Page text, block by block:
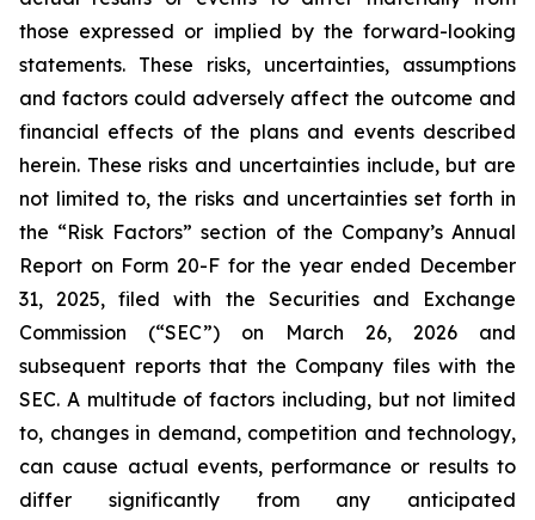
those expressed or implied by the forward-looking
statements. These risks, uncertainties, assumptions
and factors could adversely affect the outcome and
financial effects of the plans and events described
herein. These risks and uncertainties include, but are
not limited to, the risks and uncertainties set forth in
the “Risk Factors” section of the Company’s Annual
Report on Form 20-F for the year ended December
31, 2025, filed with the Securities and Exchange
Commission (“SEC”) on March 26, 2026 and
subsequent reports that the Company files with the
SEC. A multitude of factors including, but not limited
to, changes in demand, competition and technology,
can cause actual events, performance or results to
differ significantly from any anticipated